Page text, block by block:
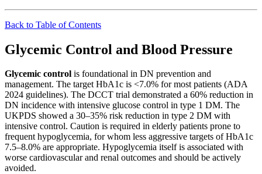
Back to Table of Contents
Glycemic Control and Blood Pressure
Glycemic control is foundational in DN prevention and
management. The target HbA1c is <7.0% for most patients (ADA
2024 guidelines). The DCCT trial demonstrated a 60% reduction in
DN incidence with intensive glucose control in type 1 DM. The
UKPDS showed a 30–35% risk reduction in type 2 DM with
intensive control. Caution is required in elderly patients prone to
frequent hypoglycemia, for whom less aggressive targets of HbA1c
7.5–8.0% are appropriate. Hypoglycemia itself is associated with
worse cardiovascular and renal outcomes and should be actively
avoided.